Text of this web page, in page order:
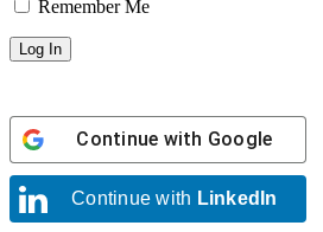
Remember Me
Continue with Google
Continue with LinkedIn